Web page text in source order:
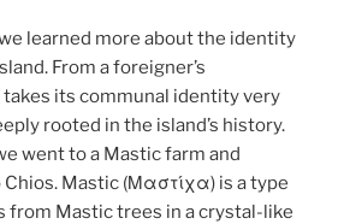
learned more about the identity
From a foreigner’s
its communal identity very
rooted in the island’s history.
went to a Mastic farm and
Chios. Mastic (Μαστίχα) is a type
from Mastic trees in a crystal-like